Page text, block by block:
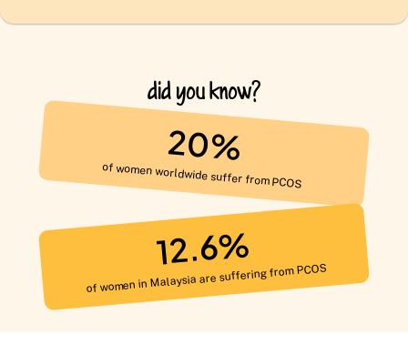
did you know?
20%
of women worldwide suffer from PCOS
12.6%
of women in Malaysia are suffering from PCOS